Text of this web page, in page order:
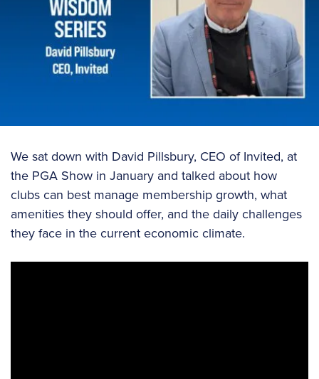
We sat down with David Pillsbury, CEO of Invited, at
the PGA Show in January and talked about how
clubs can best manage membership growth, what
amenities they should offer, and the daily challenges
they face in the current economic climate.